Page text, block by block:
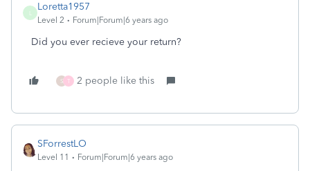
Loretta1957
Level 2 Forum|Forum|6 years ago
Did you ever recieve your return?
S T 2 people like this
SForrestLO
Level 11 Forum|Forum|6 years ago